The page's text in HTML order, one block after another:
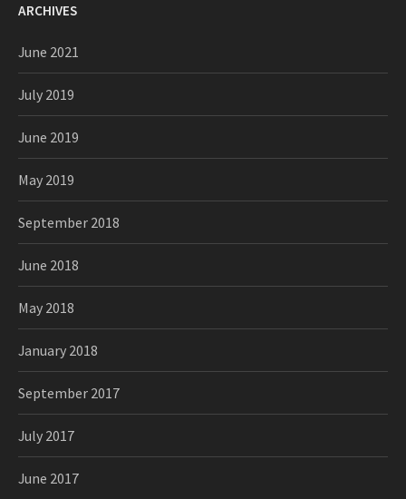
ARCHIVES
June 2021
July 2019
June 2019
May 2019
September 2018
June 2018
May 2018
January 2018
September 2017
July 2017
June 2017